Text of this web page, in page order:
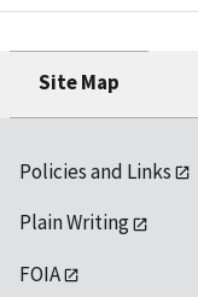
Site Map
Policies and Links
Plain Writing
FOIA